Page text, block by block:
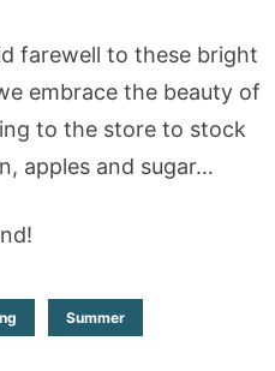
farewell to these bright
embrace the beauty of
to the store to stock
apples and sugar…
Summer